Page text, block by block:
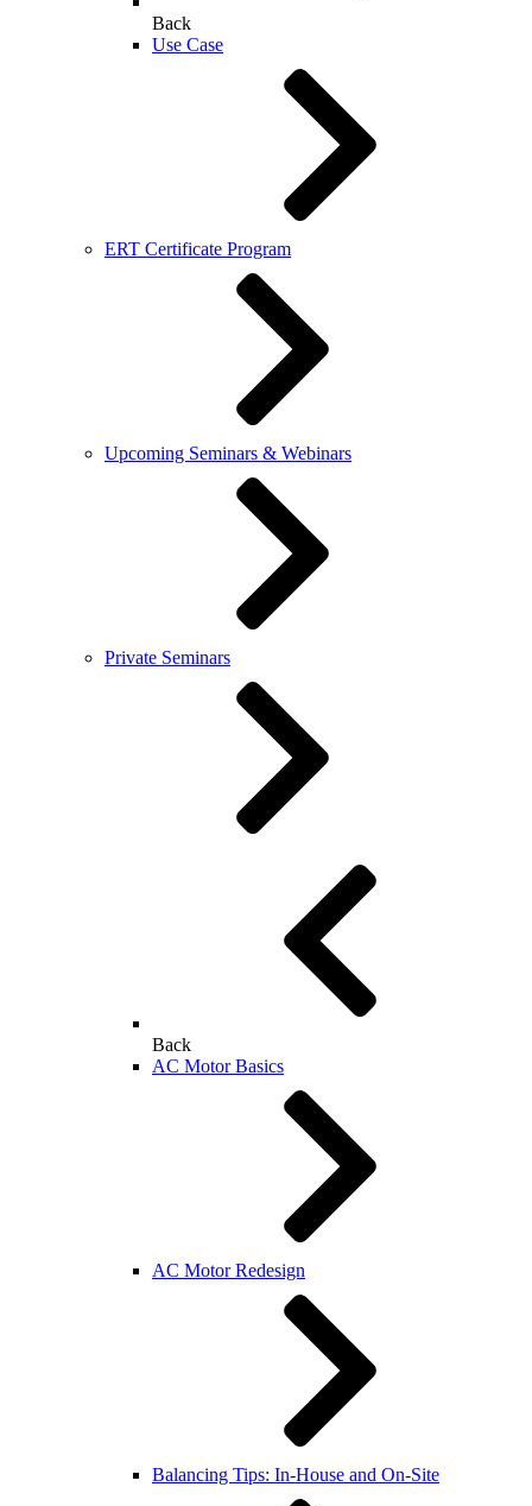
Back
Use Case
ERT Certificate Program
Upcoming Seminars & Webinars
Private Seminars
Back
AC Motor Basics
AC Motor Redesign
Balancing Tips: In-House and On-Site